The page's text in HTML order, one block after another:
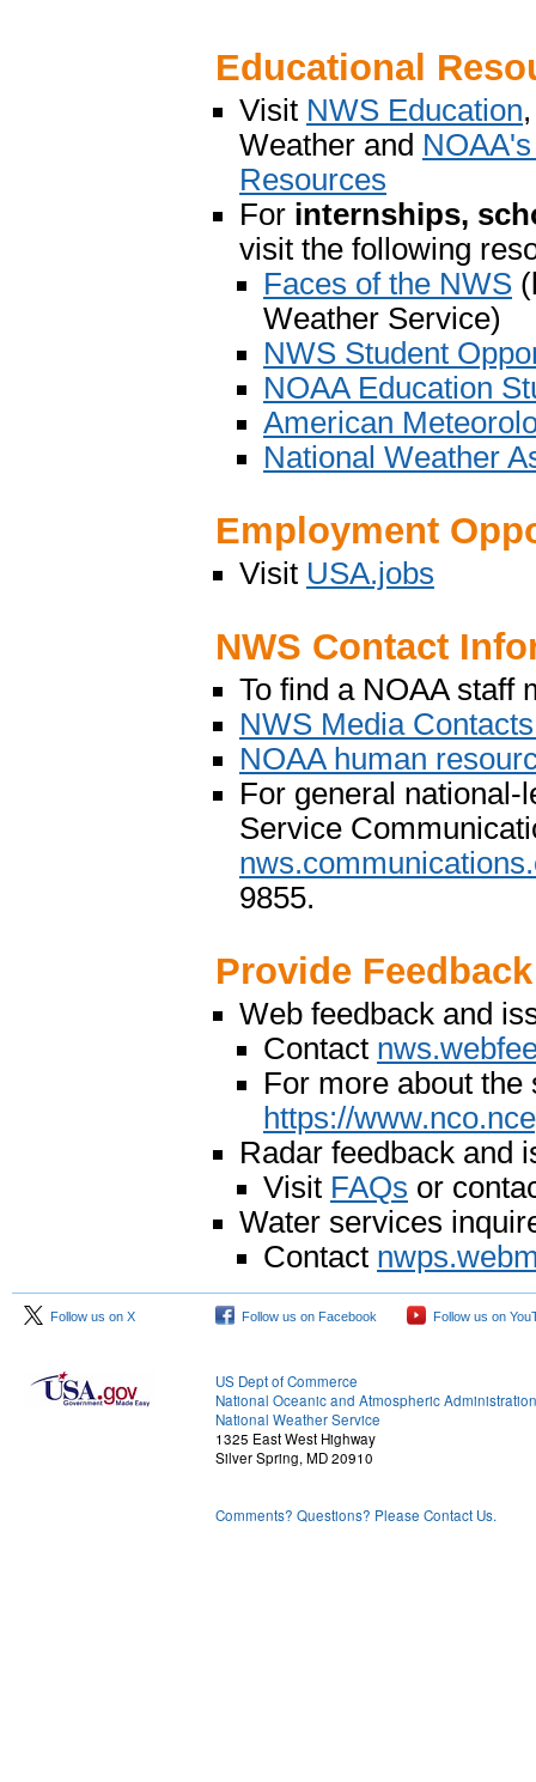
Educational
Visit NWS Education
Weather and
Resources
For internships,
visit the following
Faces of the NWS
Weather Service)
NWS Student
NOAA Education
American
National Weather
Employment
Visit USA.jobs
NWS Contact
To find a NOAA staff
NWS Media
NOAA human
For general national-
Service
9855.
Provide Feedback
Web feedback and
Contact
For more about
https://
Radar feedback and
Visit FAQs or
Water services
Contact
Follow us on X Follow us on Facebook Follow us on
US Dept of Commerce
National Oceanic and Atmospheric Administration
National Weather Service
1325 East West Highway
Silver Spring, MD 20910
Comments? Questions? Please Contact Us.